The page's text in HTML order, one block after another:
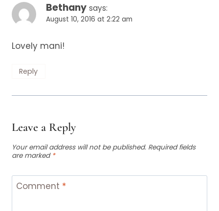
Bethany says:
August 10, 2016 at 2:22 am
Lovely mani!
Reply
Leave a Reply
Your email address will not be published. Required fields
are marked *
Comment *